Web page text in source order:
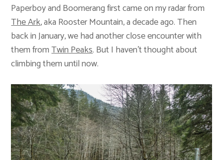
Paperboy and Boomerang first came on my radar from
The Ark, aka Rooster Mountain, a decade ago. Then
back in January, we had another close encounter with
them fromTwin Peaks. But I haven’t thought about
climbing them until now.